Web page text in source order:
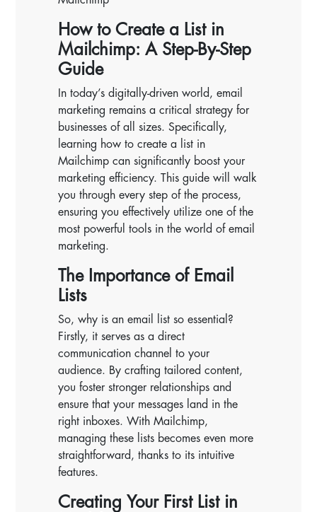
How to Create a List in
Mailchimp: A Step-By-Step
Guide
In today’s digitally-driven world, email
marketing remains a critical strategy for
businesses of all sizes. Specifically,
learning how to create a list in
Mailchimp can significantly boost your
marketing efficiency. This guide will walk
you through every step of the process,
ensuring you effectively utilize one of the
most powerful tools in the world of email
marketing.
The Importance of Email
Lists
So, why is an email list so essential?
Firstly, it serves as a direct
communication channel to your
audience. By crafting tailored content,
you foster stronger relationships and
ensure that your messages land in the
right inboxes. With Mailchimp,
managing these lists becomes even more
straightforward, thanks to its intuitive
features.
Creating Your First List in